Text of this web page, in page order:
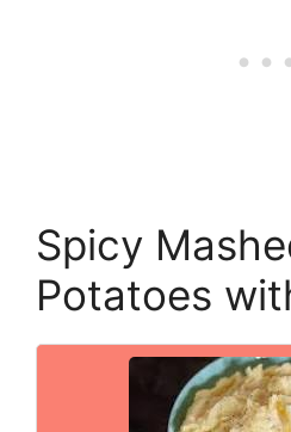
Spicy
Potatoes